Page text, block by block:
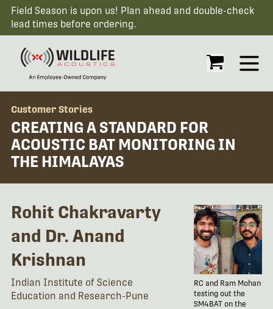
Field Season is upon us! Plan ahead and double-check
lead times before ordering.
Open
Customer Stories
CREATING A STANDARD FOR
ACOUSTIC BAT MONITORING IN
THE HIMALAYAS
RC and Ram Mohan
testing out the
SM4BAT on the
Rohit Chakravarty
and Dr. Anand
Krishnan
Indian Institute of Science
Education and Research-Pune